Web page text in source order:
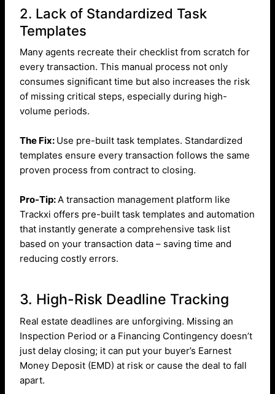
2. Lack of Standardized Task
Templates
Many agents recreate their checklist from scratch for
every transaction. This manual process not only
consumes significant time but also increases the risk
of missing critical steps, especially during high-
volume periods.
The Fix: Use pre-built task templates. Standardized
templates ensure every transaction follows the same
proven process from contract to closing.
Pro-Tip: A transaction management platform like
Trackxi offers pre-built task templates and automation
that instantly generate a comprehensive task list
based on your transaction data – saving time and
reducing costly errors.
3. High-Risk Deadline Tracking
Real estate deadlines are unforgiving. Missing an
Inspection Period or a Financing Contingency doesn’t
just delay closing; it can put your buyer’s Earnest
Money Deposit (EMD) at risk or cause the deal to fall
apart.